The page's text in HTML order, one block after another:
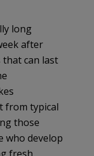
long
after
can last
from typical
those
who develop